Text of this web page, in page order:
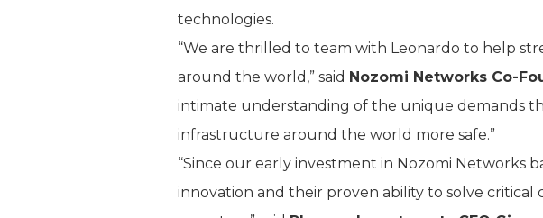
technologies.
“We are thrilled to team with Leonardo to help
around the world,” said Nozomi Networks Co-
intimate understanding of the unique demands
infrastructure around the world more safe.”
“Since our early investment in Nozomi Networks
innovation and their proven ability to solve critical